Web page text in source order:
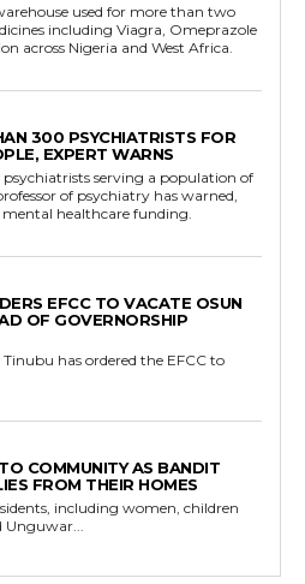
used for more than two
including Viagra, Omeprazole
across Nigeria and West Africa.
300 PSYCHIATRISTS FOR
EXPERT WARNS
serving a population of
of psychiatry has warned,
healthcare funding.
EFCC TO VACATE OSUN
OF GOVERNORSHIP
COMMUNITY AS BANDIT
FROM THEIR HOMES
Unguwar...